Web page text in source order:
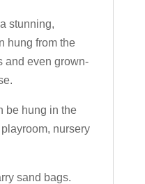
stunning,
hung from the
and even grown-
be hung in the
nursery
sand bags.